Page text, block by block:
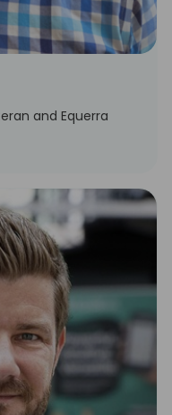
and Equerra